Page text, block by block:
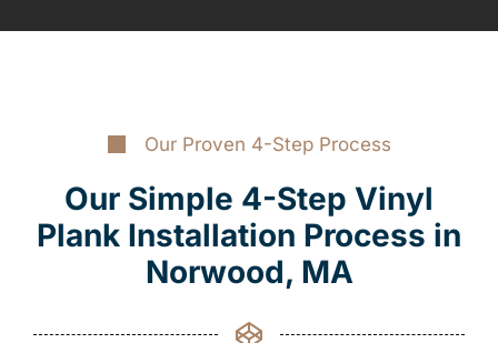
Our Proven 4-Step Process
Our Simple 4-Step Vinyl
Plank Installation Process in
Norwood, MA